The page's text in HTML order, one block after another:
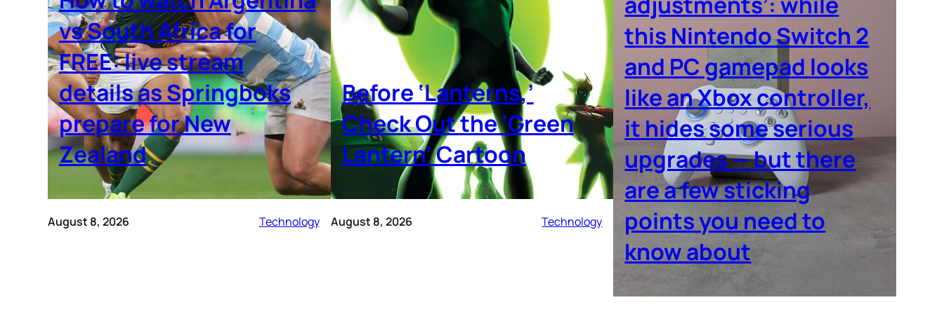
vs South Africa for
FREE: live stream
details as Springboks
prepare for New
Zealand
August 8, 2026 Technology
Before ‘Lanterns,’
Check Out the ‘Green
Lantern’ Cartoon
August 8, 2026 Technology
this Nintendo Switch 2
and PC gamepad looks
like an Xbox controller,
it hides some serious
upgrades — but there
are a few sticking
points you need to
know about